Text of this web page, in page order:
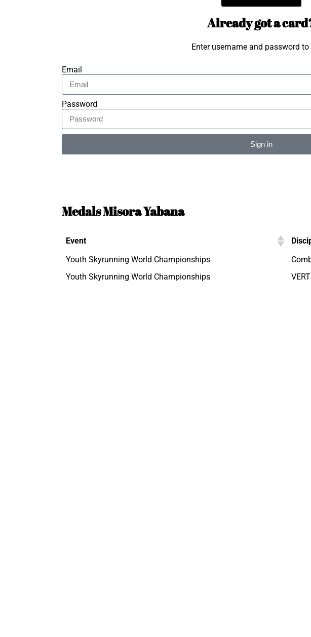
Already got a
Enter username and password to
Email
Password
Sign in
Medals Misora Yabana
Event
Youth Skyrunning World Championships
Youth Skyrunning World Championships